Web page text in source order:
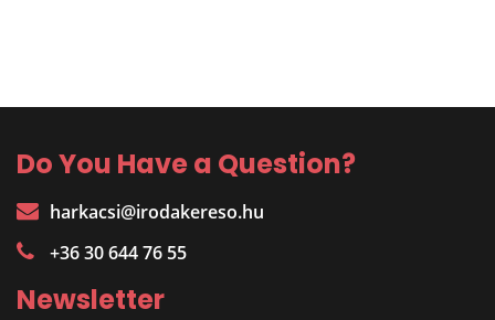
Do You Have a Question?
harkacsi@irodakereso.hu
+36 30 644 76 55
Newsletter